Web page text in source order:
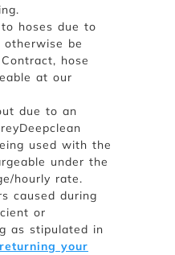
hoses due to
otherwise be
hose
at our
due to an
used with the
under the
hourly rate.
caused during
or
as stipulated in
your